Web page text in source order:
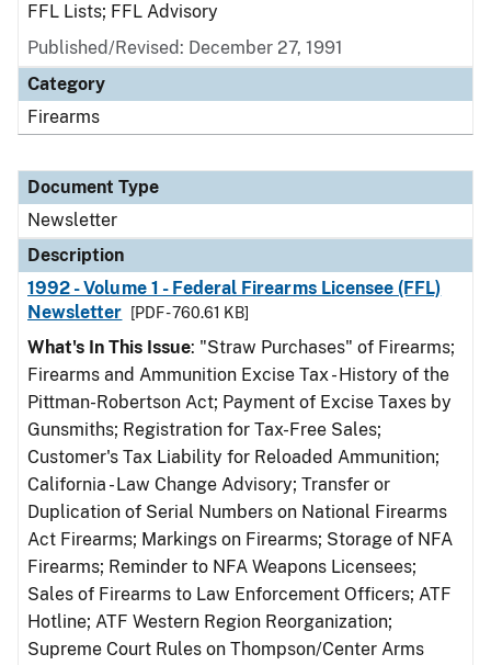
FFL Lists; FFL Advisory
Published/Revised: December 27, 1991
Category
Firearms
Document Type
Newsletter
Description
1992 - Volume 1 - Federal Firearms Licensee (FFL)
Newsletter
[PDF - 760.61 KB]
What's In This Issue: "Straw Purchases" of Firearms;
Firearms and Ammunition Excise Tax - History of the
Pittman-Robertson Act; Payment of Excise Taxes by
Gunsmiths; Registration for Tax-Free Sales;
Customer's Tax Liability for Reloaded Ammunition;
California - Law Change Advisory; Transfer or
Duplication of Serial Numbers on National Firearms
Act Firearms; Markings on Firearms; Storage of NFA
Firearms; Reminder to NFA Weapons Licensees;
Sales of Firearms to Law Enforcement Officers; ATF
Hotline; ATF Western Region Reorganization;
Supreme Court Rules on Thompson/Center Arms